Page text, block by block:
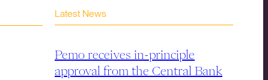
Latest News
Pemo receives in-principle
approval from the Central Bank